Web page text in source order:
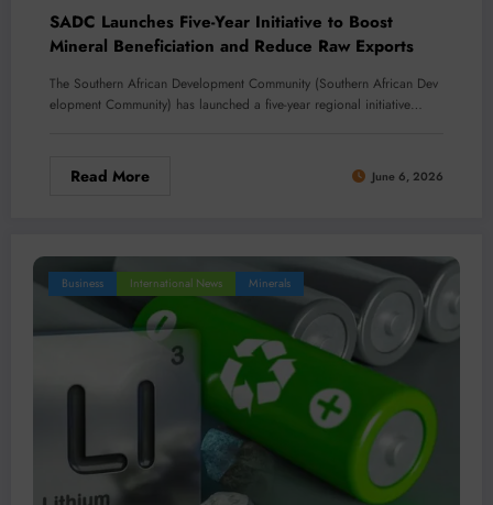
SADC Launches Five-Year Initiative to Boost
Mineral Beneficiation and Reduce Raw Exports
The Southern African Development Community (Southern African Dev
elopment Community) has launched a five-year regional initiative…
Read More June 6, 2026
Business International News Minerals